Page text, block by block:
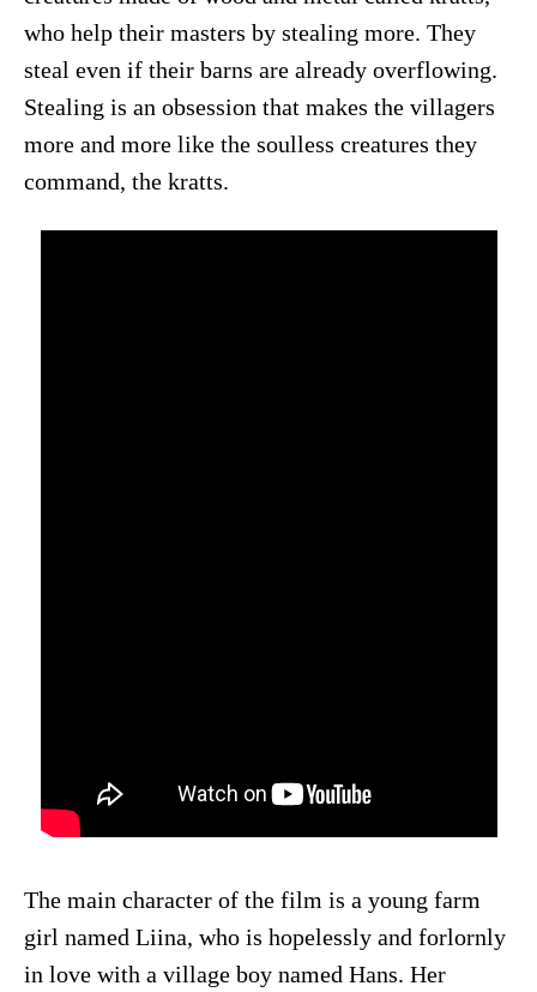
who help their masters by stealing more. They
steal even if their barns are already overflowing.
Stealing is an obsession that makes the villagers
more and more like the soulless creatures they
command, the kratts.
The main character of the film is a young farm
girl named Liina, who is hopelessly and forlornly
in love with a village boy named Hans. Her